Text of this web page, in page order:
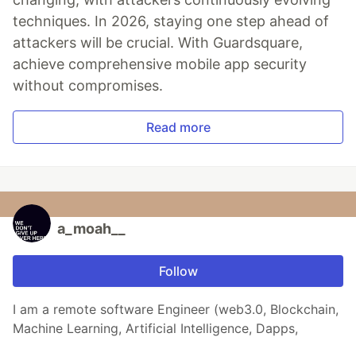
techniques. In 2026, staying one step ahead of
attackers will be crucial. With Guardsquare,
achieve comprehensive mobile app security
without compromises.
Read more
a_moah__
Follow
I am a remote software Engineer (web3.0, Blockchain,
Machine Learning, Artificial Intelligence, Dapps,